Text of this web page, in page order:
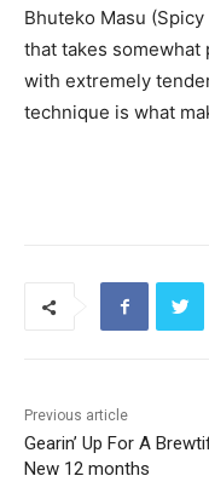
Bhuteko Masu
that takes
with extremely
technique is what
Previous article
Gearin’ Up For A
New 12 months